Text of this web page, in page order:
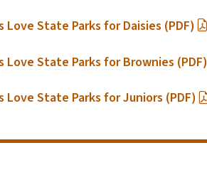
Love State Parks for Daisies (PDF)
Love State Parks for Brownies (PDF)
Love State Parks for Juniors (PDF)